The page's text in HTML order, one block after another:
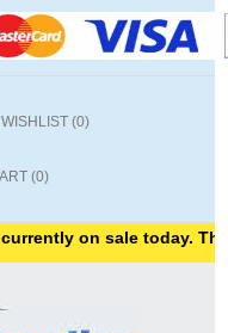
WISHLIST (0)
(0)
on sale today.